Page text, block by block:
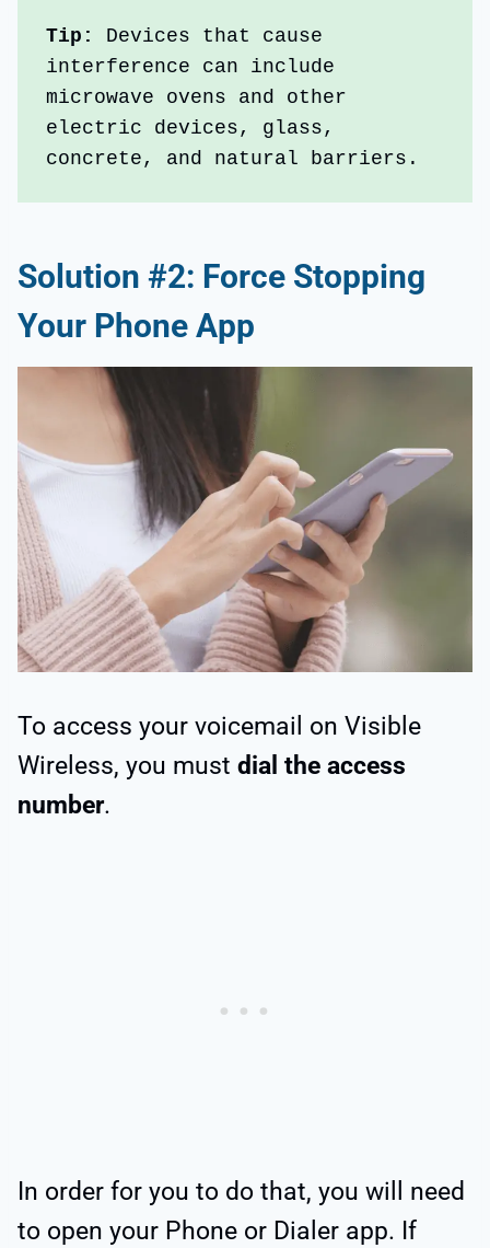
Tip:
Devices that cause
interference can include
microwave ovens and other
electric devices, glass,
concrete, and natural barriers.
Solution #2: Force Stopping
Your Phone App
To access your voicemail on Visible
Wireless, you must dial the access
number.
In order for you to do that, you will need
to open your Phone or Dialer app. If